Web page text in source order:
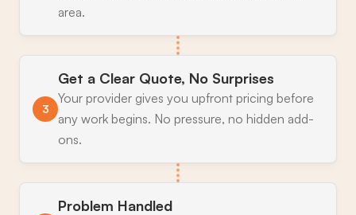
area.
3
Get a Clear Quote, No Surprises
Your provider gives you upfront pricing before
any work begins. No pressure, no hidden add-
ons.
Problem Handled